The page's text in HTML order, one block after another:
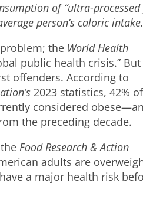
of “ultra-
person’s caloric intake.
the World Health
public health crisis.” But
offenders. According to
2023 statistics, 42% of
considered obese—an
the preceding decade.
theFood Research & Action
adults are
a major health risk